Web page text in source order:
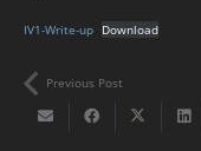
IV1-Write-up Download
Previous Post